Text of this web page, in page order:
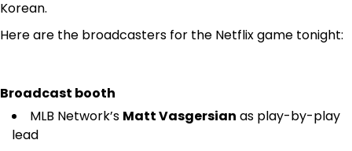
Korean.
Here are the broadcasters for the Netflix game tonight:
Broadcast booth
MLB Network’s Matt Vasgersian as play-by-play
lead